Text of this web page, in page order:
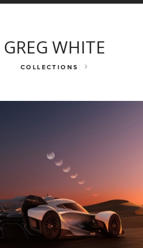
GREG WHITE
COLLECTIONS